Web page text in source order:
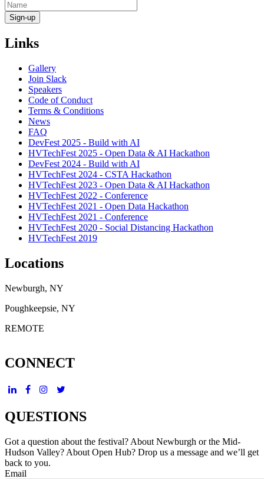
Links
Gallery
Join Slack
Speakers
Code of Conduct
Terms & Conditions
News
FAQ
DevFest 2025 - Build with AI
HVTechFest 2025 - Open Data & AI Hackathon
DevFest 2024 - Build with AI
HVTechFest 2024 - CSTA Hackathon
HVTechFest 2023 - Open Data & AI Hackathon
HVTechFest 2022 - Conference
HVTechFest 2021 - Open Data Hackathon
HVTechFest 2021 - Conference
HVTechFest 2020 - Social Distancing Hackathon
HVTechFest 2019
Locations
Newburgh, NY
Poughkeepsie, NY
REMOTE
CONNECT
QUESTIONS
Got a question about the festival? About Newburgh or the Mid-
Hudson Valley? About Open Hub? Drop us a message and we’ll get
back to you.
Email